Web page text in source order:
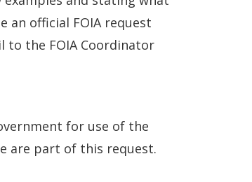
an official FOIA request
to the FOIA Coordinator
for use of the
are part of this request.